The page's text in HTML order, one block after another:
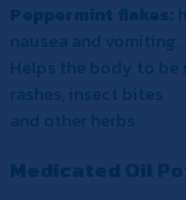
Peppermint flakes:
nausea and vomiting.
Helps the body to be
rashes, insect bites
and other herbs
Medicated Oil